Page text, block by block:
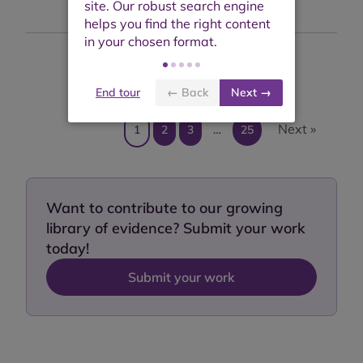
Showing results 1 to 10 of 242
1 2 3 … 25 Next »
Want to contribute to our growing
library of evidence? Submit your work
today!
Submit your work
End tour ← Back Next →